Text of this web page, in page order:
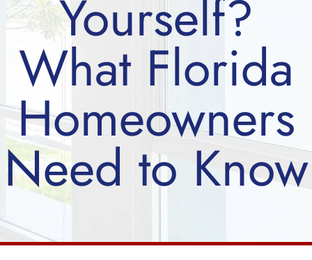
Yourself?
What Florida
Homeowners
Need to Know